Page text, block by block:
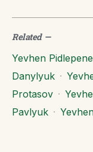
Related—
Yevhen
Danylyuk ·
Protasov ·
Pavlyuk ·